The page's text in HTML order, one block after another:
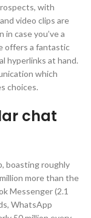
with
video clips are
case you’ve a
offers a fantastic
hyperlinks at hand.
which
choices.
chat
boasting roughly
more than the
Messenger (2.1
WhatsApp